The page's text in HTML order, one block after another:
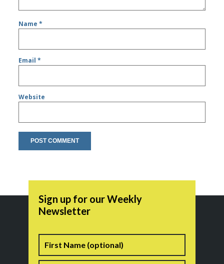
Name*
Email*
Website
Sign up for our Weekly
Newsletter
Name